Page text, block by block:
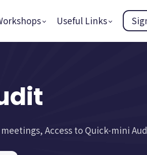
Useful Links
Access to Quick-mini